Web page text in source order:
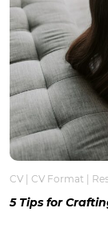
CV CV Format
5 Tips for